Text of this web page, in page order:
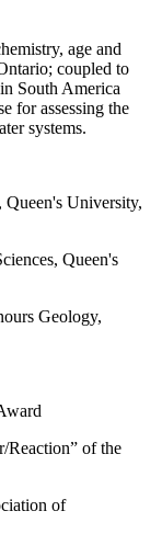
age and
coupled to
South America
for assessing the
systems.
Queen's University,
Queen's
Geology,
Reaction” of the
of